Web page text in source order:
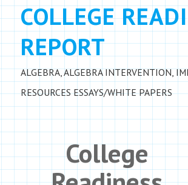
COLLEGE
REPORT
ALGEBRA,ALGEBRA INTERVENTION,
RESOURCES ESSAYS/WHITE PAPERS
College